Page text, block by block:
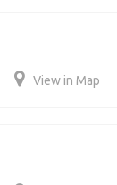
View in Map